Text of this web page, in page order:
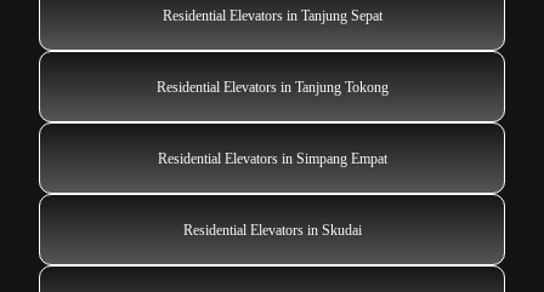
Residential Elevators in Tanjung Sepat
Residential Elevators in Tanjung Tokong
Residential Elevators in Simpang Empat
Residential Elevators in Skudai